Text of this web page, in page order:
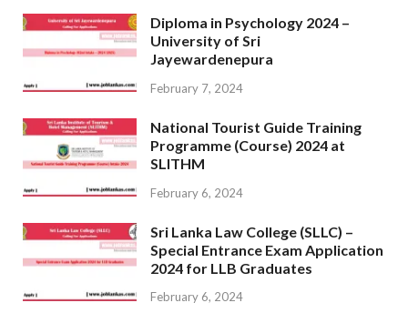
Diploma in Psychology 2024 –
University of Sri
Jayewardenepura
February 7, 2024
National Tourist Guide Training
Programme (Course) 2024 at
SLITHM
February 6, 2024
Sri Lanka Law College (SLLC) –
Special Entrance Exam Application
2024 for LLB Graduates
February 6, 2024